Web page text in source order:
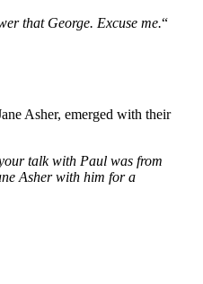
that George. Excuse me.“
Asher, emerged with their
talk with Paul was from
Asher with him for a